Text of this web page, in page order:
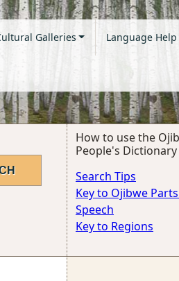
Galleries Language Help
How to use the
People's Dictionary
Search Tips
Key to Ojibwe
Speech
Key to Regions